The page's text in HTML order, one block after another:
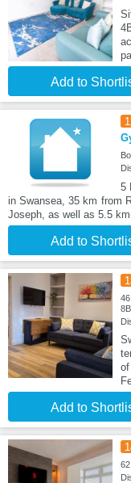
Add to
5
in Swansea, 35 km from
Joseph, as well as 5.5
Add to
Add to